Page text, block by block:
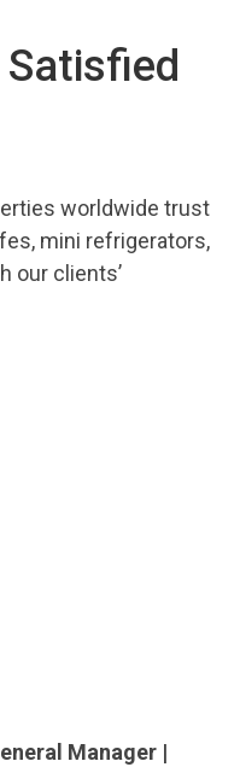
worldwide trust
mini refrigerators,
our clients’
Manager |